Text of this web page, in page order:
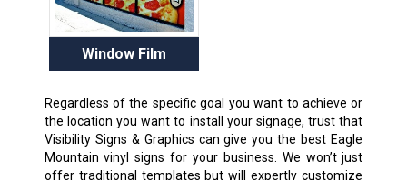
Window Film
Regardless of the specific goal you want to achieve or
the location you want to install your signage, trust that
Visibility Signs & Graphics can give you the best Eagle
Mountain vinyl signs for your business. We won’t just
offer traditional templates but will expertly customize